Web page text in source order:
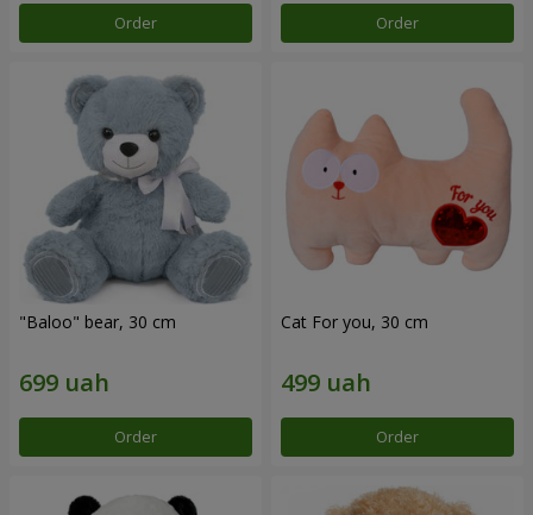
Order Order
"Baloo" bear, 30 cm
Order
Cat For you, 30 cm
Order